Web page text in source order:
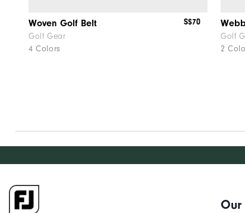
Woven Golf Belt
Golf Gear
4 Colors
S$70
Golf
2
Our